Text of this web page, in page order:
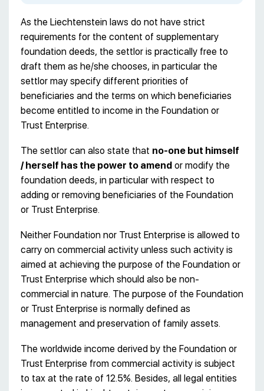
As the Liechtenstein laws do not have strict
requirements for the content of supplementary
foundation deeds, the settlor is practically free to
draft them as he/she chooses, in particular the
settlor may specify different priorities of
beneficiaries and the terms on which beneficiaries
become entitled to income in the Foundation or
Trust Enterprise.
The settlor can also state that no-one but himself
/ herself has the power to amend or modify the
foundation deeds, in particular with respect to
adding or removing beneficiaries of the Foundation
or Trust Enterprise.
Neither Foundation nor Trust Enterprise is allowed to
carry on commercial activity unless such activity is
aimed at achieving the purpose of the Foundation or
Trust Enterprise which should also be non-
commercial in nature. The purpose of the Foundation
or Trust Enterprise is normally defined as
management and preservation of family assets.
The worldwide income derived by the Foundation or
Trust Enterprise from commercial activity is subject
to tax at the rate of 12.5%. Besides, all legal entities